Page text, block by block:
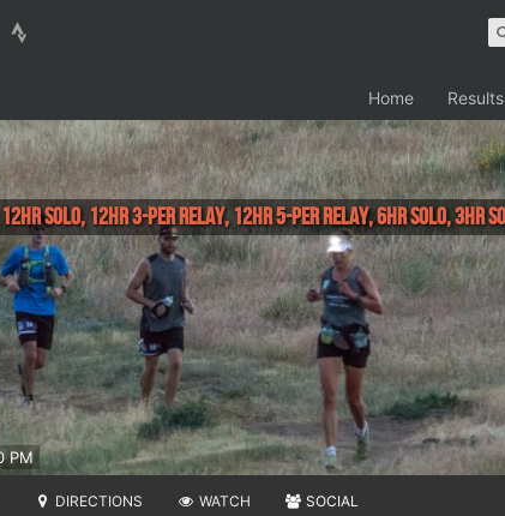
Home Results
PM
Solo, 12HR 3-Per Relay, 12HR 5-Per Relay, 6HR Solo, 3HR
DIRECTIONS WATCH SOCIAL